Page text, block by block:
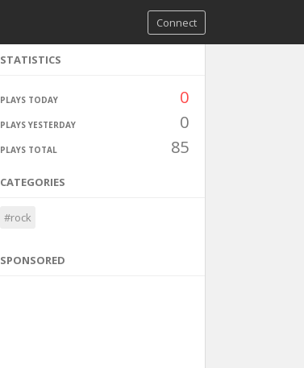
Connect
STATISTICS
PLAYS TODAY 0
PLAYS YESTERDAY 0
PLAYS TOTAL 85
CATEGORIES
#rock
SPONSORED